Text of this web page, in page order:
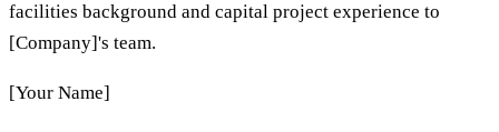
facilities background and capital project experience to
[Company]'s team.
[Your Name]